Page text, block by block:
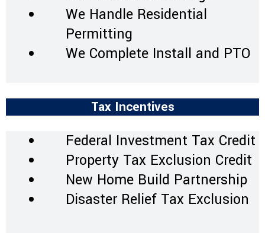
We Handle Residential
Permitting
We Complete Install and PTO
Tax Incentives
Federal Investment Tax Credit
Property Tax Exclusion Credit
New Home Build Partnership
Disaster Relief Tax Exclusion